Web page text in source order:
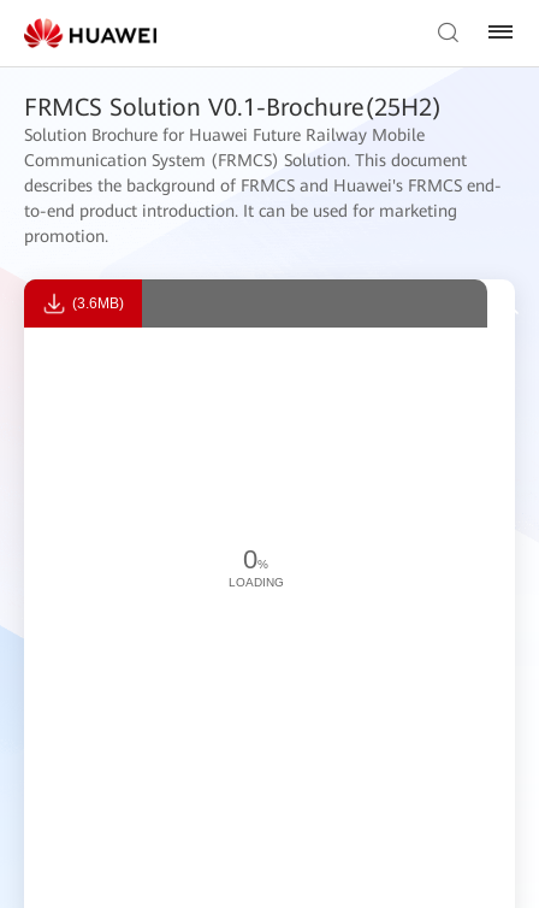
FRMCS Solution V0.1-Brochure(25H2)
Solution Brochure for Huawei Future Railway Mobile
Communication System (FRMCS) Solution. This document
describes the background of FRMCS and Huawei's FRMCS end-
to-end product introduction. It can be used for marketing
promotion.
(3.6MB)
0%
LOADING